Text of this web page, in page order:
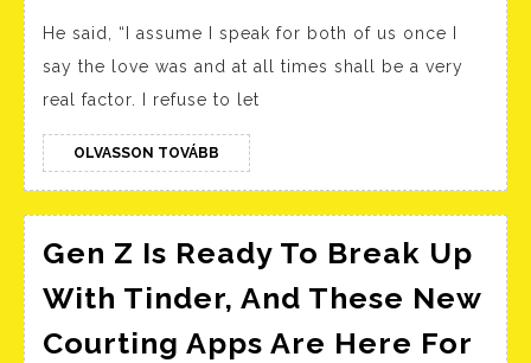
Violet
Glance
On
Their
Relationship
He said, “I assume I speak for both of us once I
say the love was and at all times shall be a very
real factor. I refuse to let
OLVASSON TOVÁBB OLVASSON
TOVÁBB
Gen Z Is Ready To Break Up
With Tinder, And These New
Courting Apps Are Here For